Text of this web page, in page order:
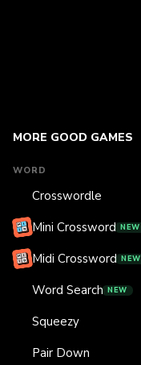
MORE GOOD GAMES
WORD
Crosswordle
Mini Crossword NEW
Midi Crossword NEW
Word Search NEW
Squeezy
Pair Down